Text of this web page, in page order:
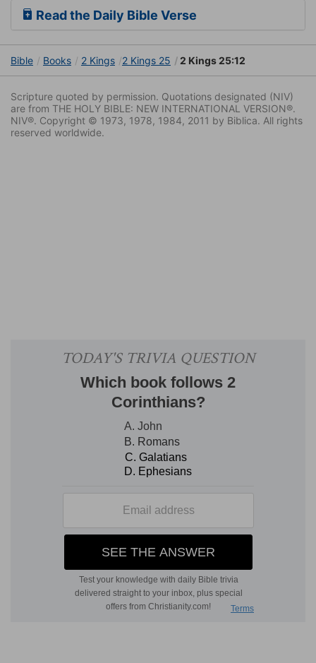
Read the Daily Bible Verse
Bible Books 2 Kings 2 Kings 25 2 Kings 25:12
Scripture quoted by permission. Quotations designated (NIV)
are from THE HOLY BIBLE: NEW INTERNATIONAL VERSION®.
NIV®. Copyright © 1973, 1978, 1984, 2011 by Biblica. All rights
reserved worldwide.